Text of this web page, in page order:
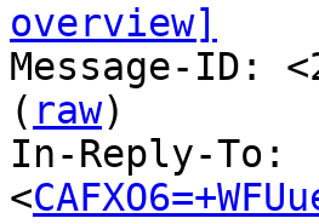
overview]
Message-ID:
( raw)
In-Reply-To:
<